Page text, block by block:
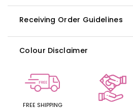
Receiving Order Guidelines
Colour Disclaimer
FREE SHIPPING